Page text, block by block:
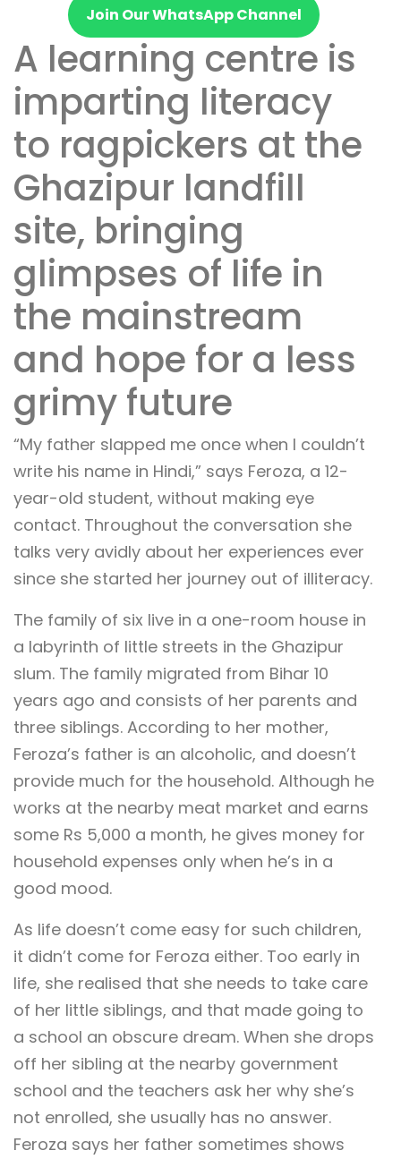
Join Our WhatsApp Channel
A learning centre is
imparting literacy
to ragpickers at the
Ghazipur landfill
site, bringing
glimpses of life in
the mainstream
and hope for a less
grimy future
“My father slapped me once when I couldn’t
write his name in Hindi,” says Feroza, a 12-
year-old student, without making eye
contact. Throughout the conversation she
talks very avidly about her experiences ever
since she started her journey out of illiteracy.
The family of six live in a one-room house in
a labyrinth of little streets in the Ghazipur
slum. The family migrated from Bihar 10
years ago and consists of her parents and
three siblings. According to her mother,
Feroza’s father is an alcoholic, and doesn’t
provide much for the household. Although he
works at the nearby meat market and earns
some Rs 5,000 a month, he gives money for
household expenses only when he’s in a
good mood.
As life doesn’t come easy for such children,
it didn’t come for Feroza either. Too early in
life, she realised that she needs to take care
of her little siblings, and that made going to
a school an obscure dream. When she drops
off her sibling at the nearby government
school and the teachers ask her why she’s
not enrolled, she usually has no answer.
Feroza says her father sometimes shows